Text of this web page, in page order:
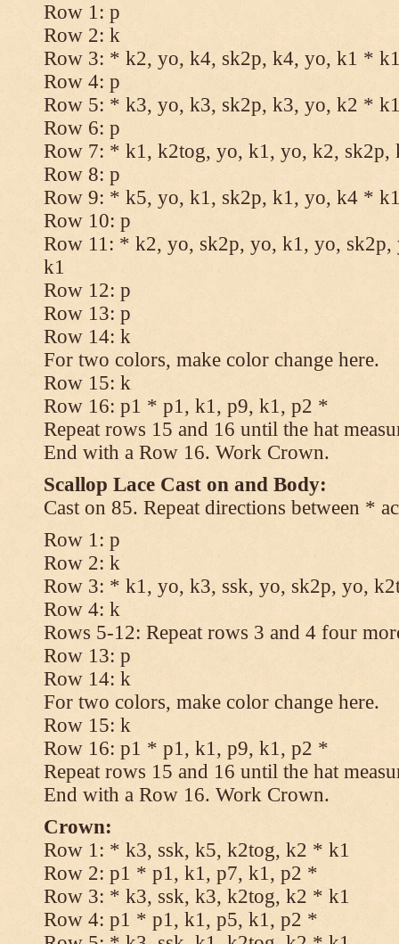
Row 1: p
Row 2: k
Row 3: * k2, yo, k4, sk2p, k4, yo, k1 *
Row 4: p
Row 5: * k3, yo, k3, sk2p, k3, yo, k2 *
Row 6: p
Row 7: * k1, k2tog, yo, k1, yo, k2,
Row 8: p
Row 9: * k5, yo, k1, sk2p, k1, yo, k4 *
Row 10: p
Row 11: * k2, yo, sk2p, yo, k1, yo,
k1
Row 12: p
Row 13: p
Row 14: k
For two colors, make color change here.
Row 15: k
Row 16: p1 * p1, k1, p9, k1, p2 *
Repeat rows 15 and 16 until the hat
End with a Row 16. Work Crown.
Scallop Lace Cast on and Body:
Cast on 85. Repeat directions between *
Row 1: p
Row 2: k
Row 3: * k1, yo, k3, ssk, yo, sk2p, yo,
Row 4: k
Rows 5-12: Repeat rows 3 and 4 four
Row 13: p
Row 14: k
For two colors, make color change here.
Row 15: k
Row 16: p1 * p1, k1, p9, k1, p2 *
Repeat rows 15 and 16 until the hat
End with a Row 16. Work Crown.
Crown:
Row 1: * k3, ssk, k5, k2tog, k2 * k1
Row 2: p1 * p1, k1, p7, k1, p2 *
Row 3: * k3, ssk, k3, k2tog, k2 * k1
Row 4: p1 * p1, k1, p5, k1, p2 *